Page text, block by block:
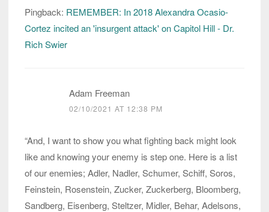
Pingback: REMEMBER: In 2018 Alexandra Ocasio-
Cortez incited an 'insurgent attack' on Capitol Hill - Dr.
Rich Swier
Adam Freeman
02/10/2021 AT 12:38 PM
“And, I want to show you what fighting back might look
like and knowing your enemy is step one. Here is a list
of our enemies; Adler, Nadler, Schumer, Schiff, Soros,
Feinstein, Rosenstein, Zucker, Zuckerberg, Bloomberg,
Sandberg, Eisenberg, Steltzer, Midler, Behar, Adelsons,